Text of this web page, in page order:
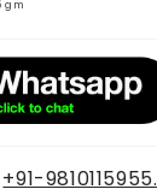
gm
+91-9810115955.